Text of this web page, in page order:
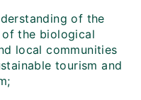
of the
of the biological
local communities
tourism and